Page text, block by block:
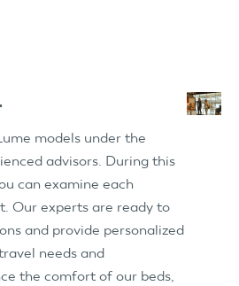
models under the
advisors. During this
can examine each
Our experts are ready to
and provide personalized
needs and
the comfort of our beds,